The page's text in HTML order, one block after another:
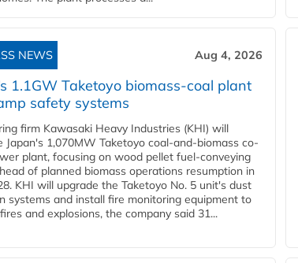
NEWS Aug 4, 2026
1.1GW Taketoyo biomass-coal plant
safety systems
firm Kawasaki Heavy Industries (KHI) will
Japan's 1,070MW Taketoyo coal-and-biomass co-
plant, focusing on wood pellet fuel-conveying
of planned biomass operations resumption in
KHI will upgrade the Taketoyo No. 5 unit's dust
systems and install fire monitoring equipment to
and explosions, the company said 31...